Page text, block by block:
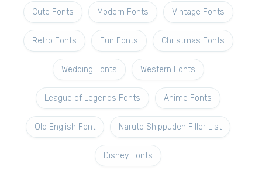
Cute Fonts Modern Fonts Vintage Fonts
Retro Fonts Fun Fonts Christmas Fonts
Wedding Fonts Western Fonts
League of Legends Fonts Anime Fonts
Old English Font Naruto Shippuden Filler List
Disney Fonts